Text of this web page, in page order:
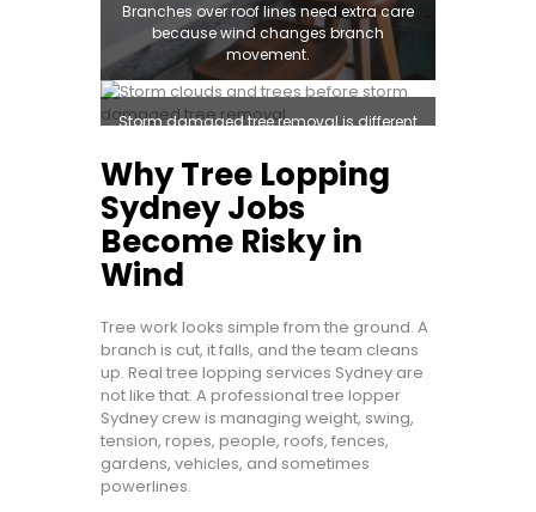
Branches over roof lines need extra care
because wind changes branch
movement.
Storm damaged tree removal is different
Why Tree Lopping
Sydney Jobs
Become Risky in
Wind
Tree work looks simple from the ground. A
branch is cut, it falls, and the team cleans
up. Real tree lopping services Sydney are
not like that. A professional tree lopper
Sydney crew is managing weight, swing,
tension, ropes, people, roofs, fences,
gardens, vehicles, and sometimes
powerlines.